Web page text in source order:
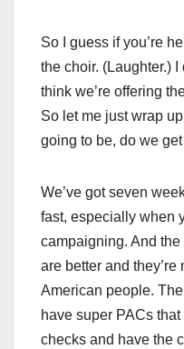
So I guess if you’re
the choir. (Laughter.) I
think we’re offering
So let me just wrap
going to be, do we
We’ve got seven
fast, especially when
campaigning. And
are better and
American people.
have super PACs
checks and have the